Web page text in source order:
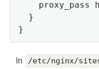
In /etc/nginx/